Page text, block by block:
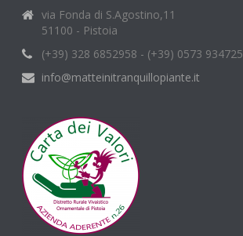
via Fonda di S.Agostino,11
51100 - Pistoia
(+39) 328 6852958 - (+39) 0573 934725
info@matteinitranquillopiante.it